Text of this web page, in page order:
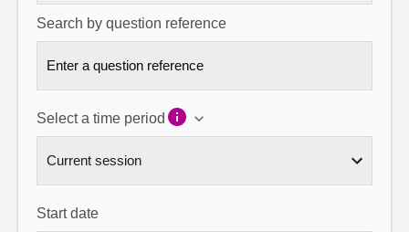
Search by question reference
Select a time period
Start date